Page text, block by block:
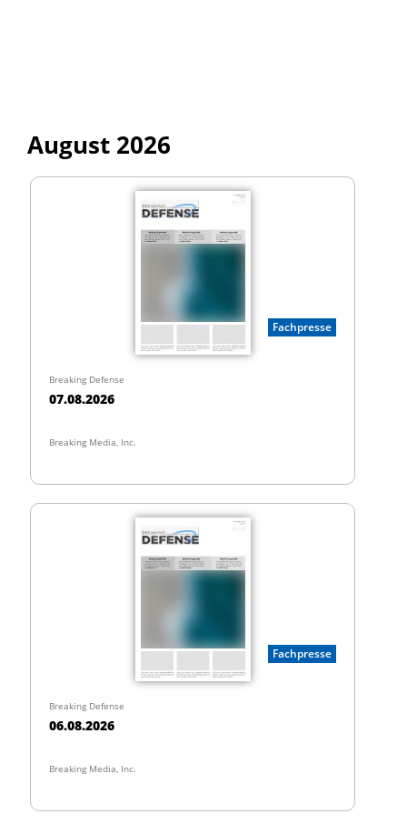
August 2026
Fachpresse
Breaking Defense
07.08.2026
Breaking Media, Inc.
Fachpresse
Breaking Defense
06.08.2026
Breaking Media, Inc.